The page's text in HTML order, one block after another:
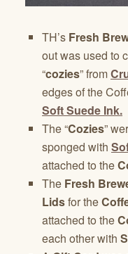
TH’s Fresh
out was used to
“cozies” from
edges of the
Soft Suede Ink.
The “Cozies”
sponged with
attached to the
The Fresh
Lidsfor the
attached to the
each other with